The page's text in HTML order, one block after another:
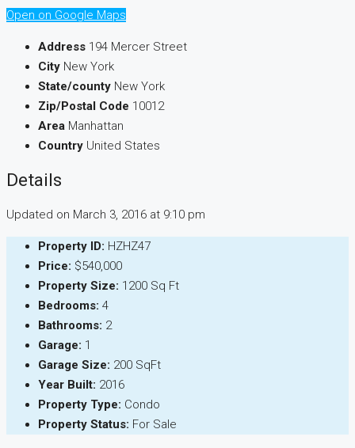
Open on Google Maps
Address 194 Mercer Street
City New York
State/county New York
Zip/Postal Code 10012
Area Manhattan
Country United States
Details
Updated on March 3, 2016 at 9:10 pm
Property ID: HZHZ47
Price: $540,000
Property Size: 1200 Sq Ft
Bedrooms: 4
Bathrooms: 2
Garage: 1
Garage Size: 200 SqFt
Year Built: 2016
Property Type: Condo
Property Status: For Sale